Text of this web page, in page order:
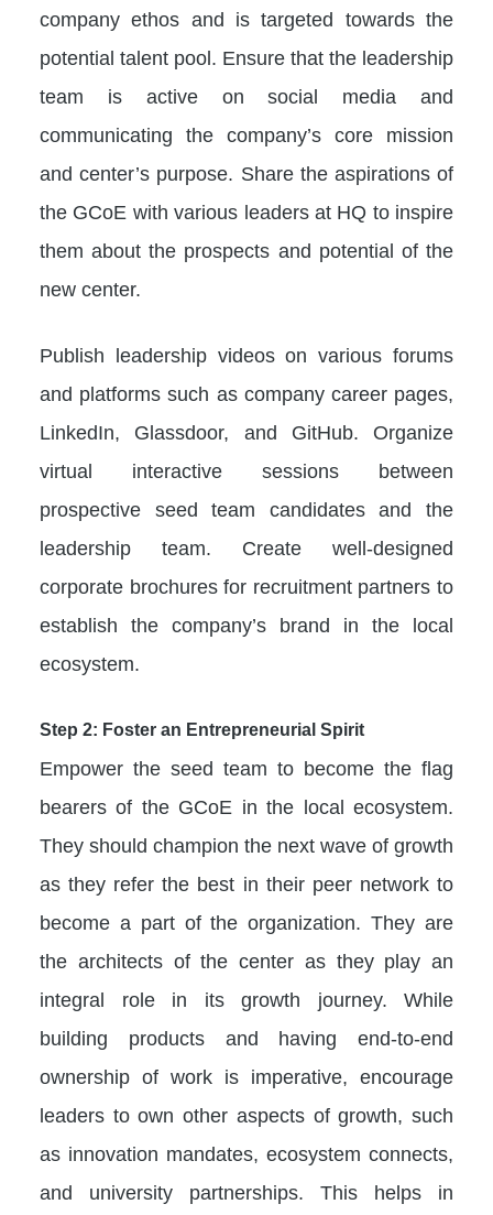
company ethos and is targeted towards the
potential talent pool. Ensure that the leadership
team is active on social media and
communicating the company’s core mission
and center’s purpose. Share the aspirations of
the GCoE with various leaders at HQ to inspire
them about the prospects and potential of the
new center.
Publish leadership videos on various forums
and platforms such as company career pages,
LinkedIn, Glassdoor, and GitHub. Organize
virtual interactive sessions between
prospective seed team candidates and the
leadership team. Create well-designed
corporate brochures for recruitment partners to
establish the company’s brand in the local
ecosystem.
Step 2: Foster an Entrepreneurial Spirit
Empower the seed team to become the flag
bearers of the GCoE in the local ecosystem.
They should champion the next wave of growth
as they refer the best in their peer network to
become a part of the organization. They are
the architects of the center as they play an
integral role in its growth journey. While
building products and having end-to-end
ownership of work is imperative, encourage
leaders to own other aspects of growth, such
as innovation mandates, ecosystem connects,
and university partnerships. This helps in